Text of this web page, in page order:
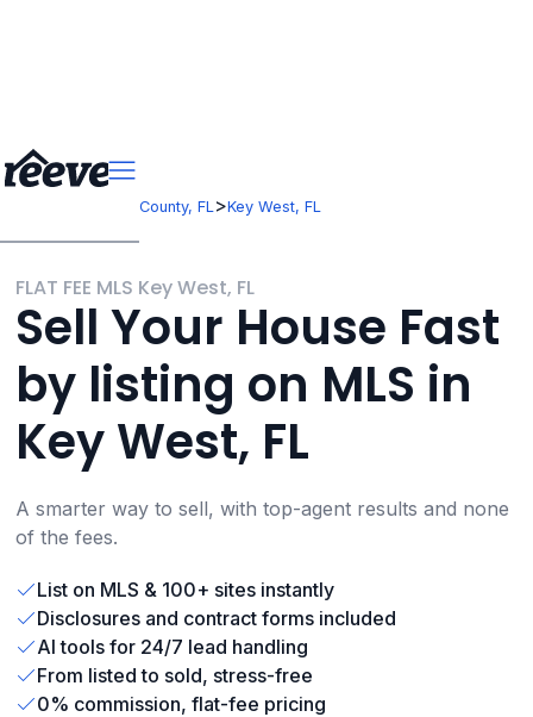
Monroe County, FL>Key West, FL
FLAT FEE MLS Key West, FL
Sell Your House Fast
by listing on MLS in
Key West, FL
A smarter way to sell, with top-agent results and none
of the fees.
List on MLS & 100+ sites instantly
Disclosures and contract forms included
AI tools for 24/7 lead handling
From listed to sold, stress-free
0% commission, flat-fee pricing